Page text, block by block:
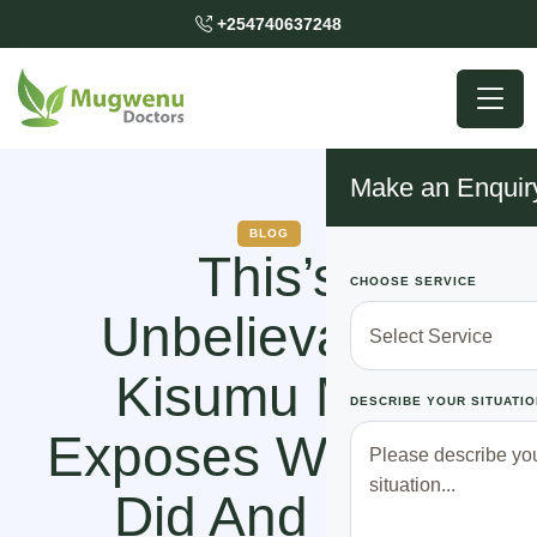
+254740637248
Make an
CHOOSE SERVICE
DESCRIBE YOUR
BLOG
This’s
Unbelievable!
Kisumu Man
Exposes What He
Did And Son